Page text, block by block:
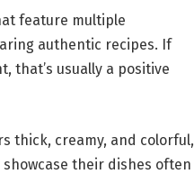
feature multiple
authentic recipes. If
that’s usually a positive
thick, creamy, and colorful,
their dishes often